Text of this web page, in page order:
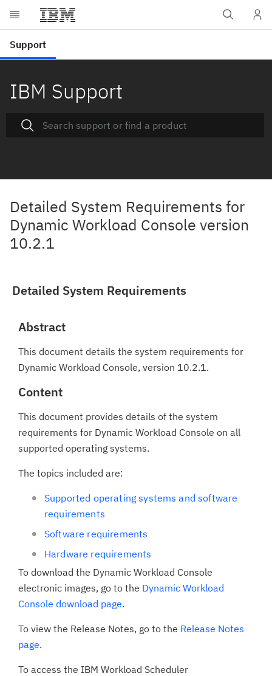
IBM Support
Detailed System Requirements for
Dynamic Workload Console version
10.2.1
Detailed System Requirements
Abstract
This document details the system requirements for
Dynamic Workload Console, version 10.2.1.
Content
This document provides details of the system
requirements for Dynamic Workload Console on all
supported operating systems.
The topics included are:
Supported operating systems and software
requirements
Software requirements
Hardware requirements
To download the Dynamic Workload Console
electronic images, go to the Dynamic Workload
Console download page.
To view the Release Notes, go to the Release Notes
page.
To access the IBM Workload Scheduler